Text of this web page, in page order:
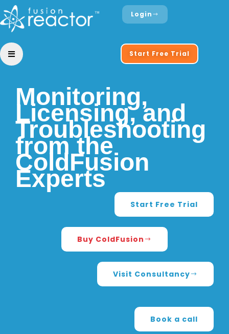
Login
Start Free Trial
Monitoring,
Licensing, and
Troubleshooting
from the
ColdFusion
Experts
Start Free Trial
Buy ColdFusion
Visit Consultancy
Book a call